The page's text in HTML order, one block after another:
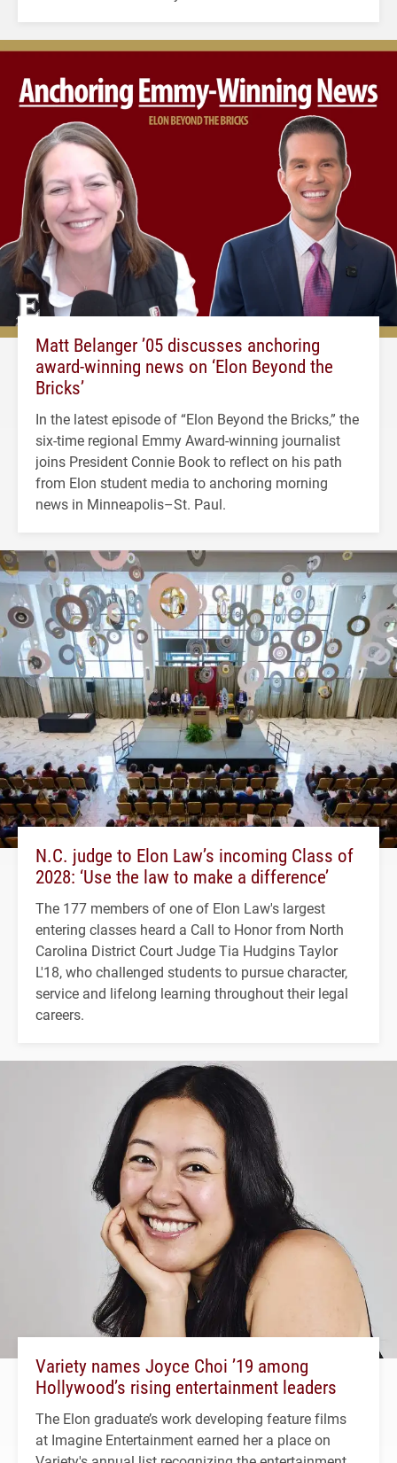
Matt Belanger ’05 discusses anchoring
award-winning news on ‘Elon Beyond the
Bricks’
In the latest episode of “Elon Beyond the Bricks,” the
six-time regional Emmy Award-winning journalist
joins President Connie Book to reflect on his path
from Elon student media to anchoring morning
news in Minneapolis–St. Paul.
N.C. judge to Elon Law’s incoming Class of
2028: ‘Use the law to make a difference’
The 177 members of one of Elon Law's largest
entering classes heard a Call to Honor from North
Carolina District Court Judge Tia Hudgins Taylor
L'18, who challenged students to pursue character,
service and lifelong learning throughout their legal
careers.
Variety names Joyce Choi ’19 among
Hollywood’s rising entertainment leaders
The Elon graduate’s work developing feature films
at Imagine Entertainment earned her a place on